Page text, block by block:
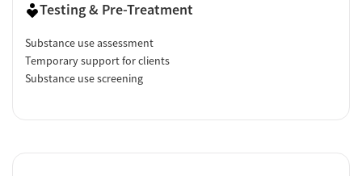
Testing & Pre-Treatment
Substance use assessment
Temporary support for clients
Substance use screening